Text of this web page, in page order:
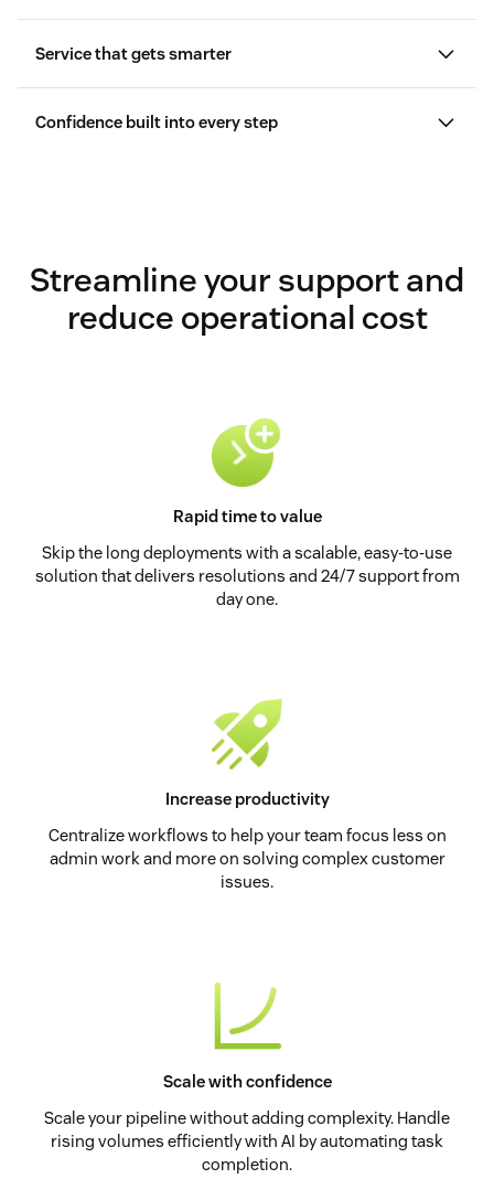
Service that gets smarter
Confidence built into every step
Streamline your support and
reduce operational cost
Rapid time to value
Skip the long deployments with a scalable, easy-to-use
solution that delivers resolutions and 24/7 support from
day one.
Increase productivity
Centralize workflows to help your team focus less on
admin work and more on solving complex customer
issues.
Scale with confidence
Scale your pipeline without adding complexity. Handle
rising volumes efficiently with AI by automating task
completion.